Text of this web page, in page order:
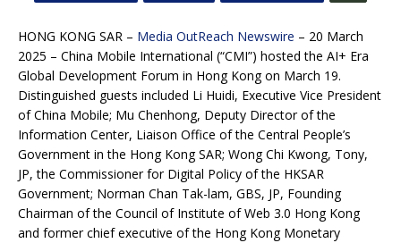
HONG KONG SAR – Media OutReach Newswire – 20 March
2025 – China Mobile International (“CMI”) hosted the AI+ Era
Global Development Forum in Hong Kong on March 19.
Distinguished guests included Li Huidi, Executive Vice President
of China Mobile; Mu Chenhong, Deputy Director of the
Information Center, Liaison Office of the Central People’s
Government in the Hong Kong SAR; Wong Chi Kwong, Tony,
JP, the Commissioner for Digital Policy of the HKSAR
Government; Norman Chan Tak-lam, GBS, JP, Founding
Chairman of the Council of Institute of Web 3.0 Hong Kong
and former chief executive of the Hong Kong Monetary